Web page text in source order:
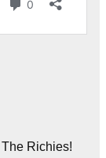
Richies!